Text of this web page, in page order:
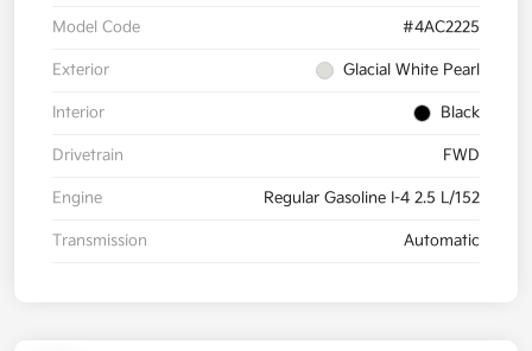
Model Code #4AC2225
Exterior Glacial White Pearl
Interior Black
Drivetrain FWD
Engine Regular Gasoline I-4 2.5 L/152
Transmission Automatic